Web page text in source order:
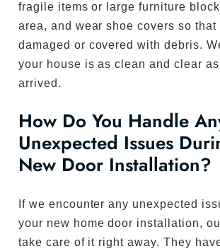
fragile items or large furniture
area, and wear shoe covers so that
damaged or covered with debris.
your house is as clean and clear
arrived.
How Do You Handle
Unexpected Issues
New Door Installation?
If we encounter any unexpected
your new home door installation,
take care of it right away. They